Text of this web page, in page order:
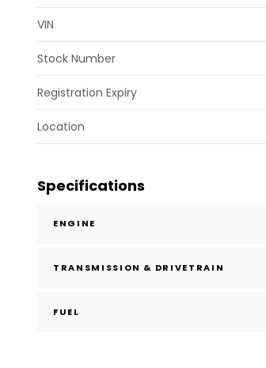
VIN
Stock Number
Registration Expiry
Location
Specifications
ENGINE
TRANSMISSION & DRIVETRAIN
FUEL